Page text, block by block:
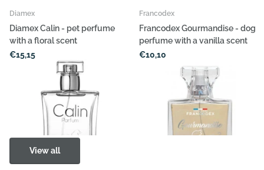
Diamex
Diamex Calin - pet perfume
with a floral scent
€15,15
Options
Francodex
Francodex Gourmandise - dog
perfume with a vanilla scent
€10,10
Options
View all